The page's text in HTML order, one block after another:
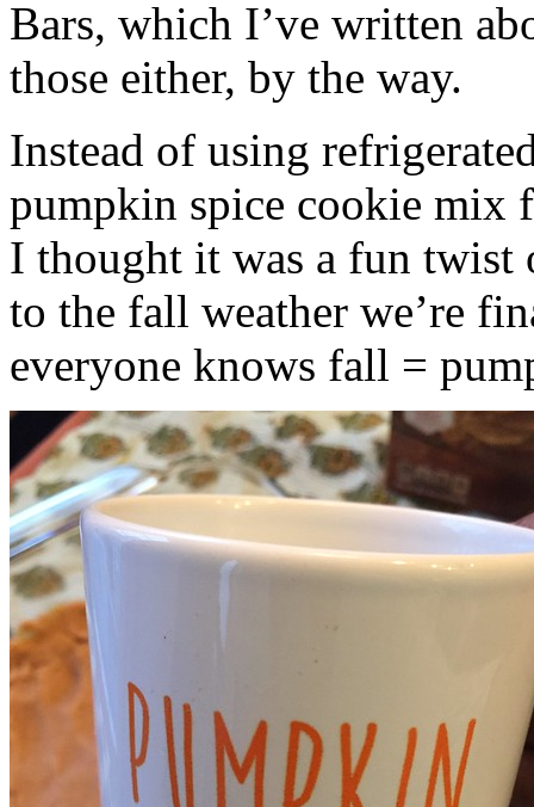
Bars, which I’ve written
those either, by the way.
Instead of using
pumpkin spice cookie mix
I thought it was a fun twist
to the fall weather we’re
everyone knows fall =